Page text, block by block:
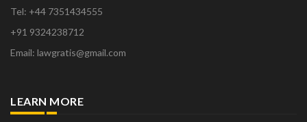
Tel: +44 7351434555
+91 9324238712
Email: lawgratis@gmail.com
LEARN MORE